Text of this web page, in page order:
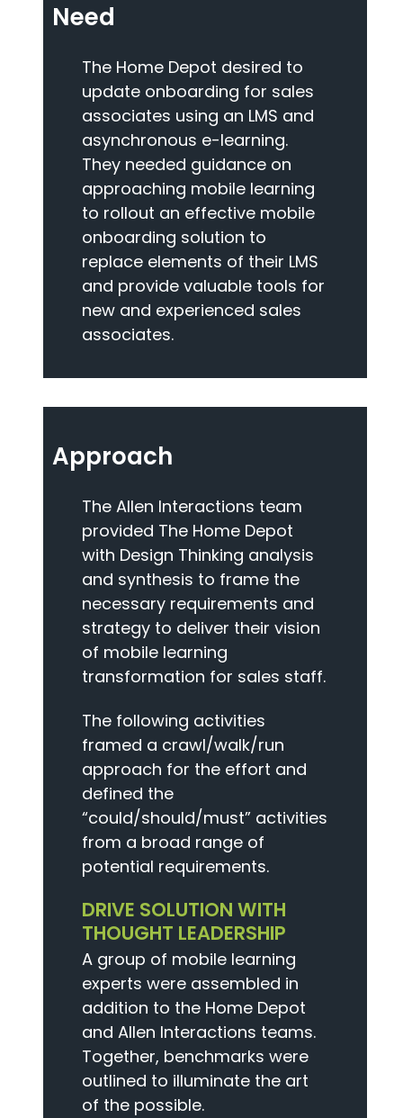
Need
The Home Depot desired to
update onboarding for sales
associates using an LMS and
asynchronous e-learning.
They needed guidance on
approaching mobile learning
to rollout an effective mobile
onboarding solution to
replace elements of their LMS
and provide valuable tools for
new and experienced sales
associates.
Approach
The Allen Interactions team
provided The Home Depot
with Design Thinking analysis
and synthesis to frame the
necessary requirements and
strategy to deliver their vision
of mobile learning
transformation for sales staff.
The following activities
framed a crawl/walk/run
approach for the effort and
defined the
“could/should/must” activities
from a broad range of
potential requirements.
DRIVE SOLUTION WITH
THOUGHT LEADERSHIP
A group of mobile learning
experts were assembled in
addition to the Home Depot
and Allen Interactions teams.
Together, benchmarks were
outlined to illuminate the art
of the possible.